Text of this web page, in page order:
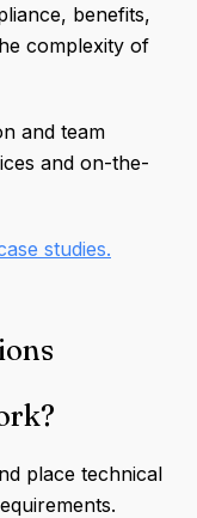
benefits,
complexity of
and team
and on-the-
studies.
place technical